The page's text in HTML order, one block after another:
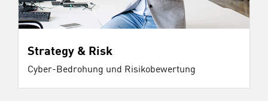
Strategy & Risk
Cyber-Bedrohung und Risikobewertung